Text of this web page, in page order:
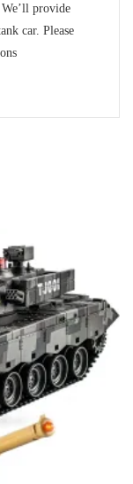
provide
car. Please